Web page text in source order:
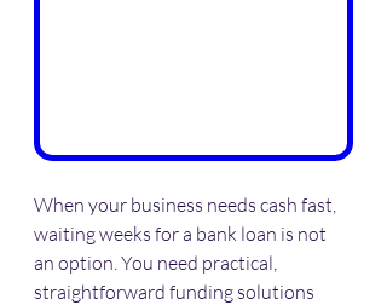
When your business needs cash fast,
waiting weeks for a bank loan is not
an option. You need practical,
straightforward funding solutions